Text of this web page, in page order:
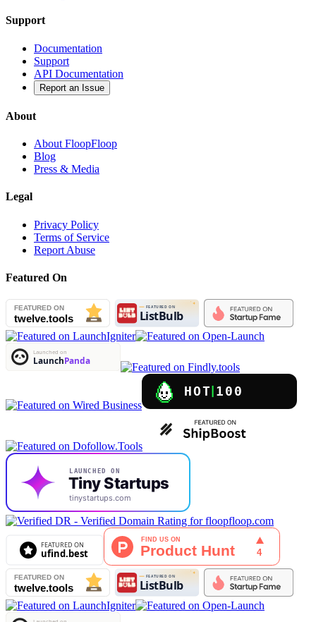
Support
Documentation
Support
API Documentation
Report an Issue
About
About FloopFloop
Blog
Press & Media
Legal
Privacy Policy
Terms of Service
Report Abuse
Featured On